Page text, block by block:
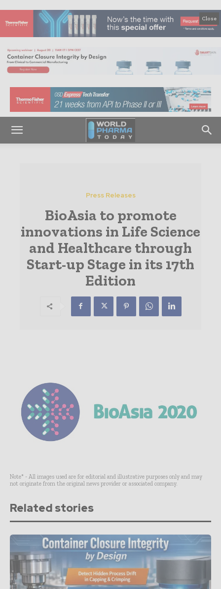
Close
Press Releases
BioAsia to promote
innovations in Life Science
and Healthcare through
Start-up Stage in its 17th
Edition
Note* - All images used are for editorial and illustrative purposes only and may
not originate from the original news provider or associated company.
Related stories